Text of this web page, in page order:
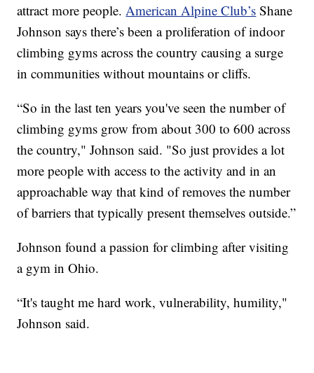
attract more people. American Alpine Club’s Shane
Johnson says there’s been a proliferation of indoor
climbing gyms across the country causing a surge
in communities without mountains or cliffs.
“So in the last ten years you've seen the number of
climbing gyms grow from about 300 to 600 across
the country," Johnson said. "So just provides a lot
more people with access to the activity and in an
approachable way that kind of removes the number
of barriers that typically present themselves outside.”
Johnson found a passion for climbing after visiting
a gym in Ohio.
“It's taught me hard work, vulnerability, humility,"
Johnson said.